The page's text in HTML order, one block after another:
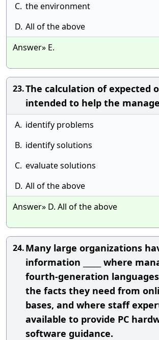
C. the environment
D. All of the above
Answer» E.
23.The calculation of expected
intended to help the
A. identify problems
B. identify solutions
C. evaluate solutions
D. All of the above
Answer» D. All of the above
24.Many large organizations
information _____ where
fourth-generation
the facts they need from
bases, and where staff
available to provide PC
software guidance.